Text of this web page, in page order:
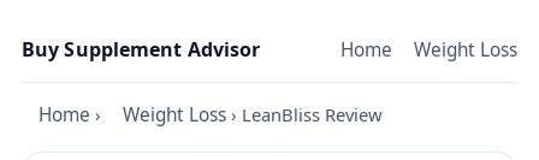
Buy Supplement Advisor
Home Weight Loss
Home › Weight Loss › LeanBliss Review